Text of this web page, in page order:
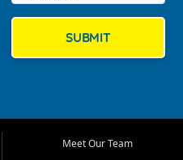
SUBMIT
Meet Our Team